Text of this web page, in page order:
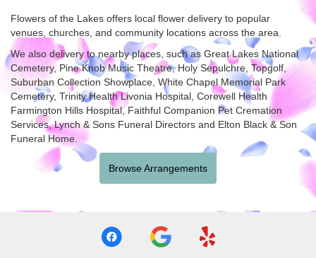
Flowers of the Lakes offers local flower delivery to popular
venues, churches, and community locations across the area.
We also delivery to nearby places, such as Great Lakes National
Cemetery, Pine Knob Music Theatre,Holy Sepulchre Topgolf,
Suburban Collection Showplace White Chapel Memorial Park
Cemetery, Trinity Health Livonia Hospital Corewell Health
Farmington Hills Hospital,Faithful Companion Pet Cremation
Services,Lynch & Sons Funeral Directors and Elton Black & Son
Funeral Home
Browse Arrangements